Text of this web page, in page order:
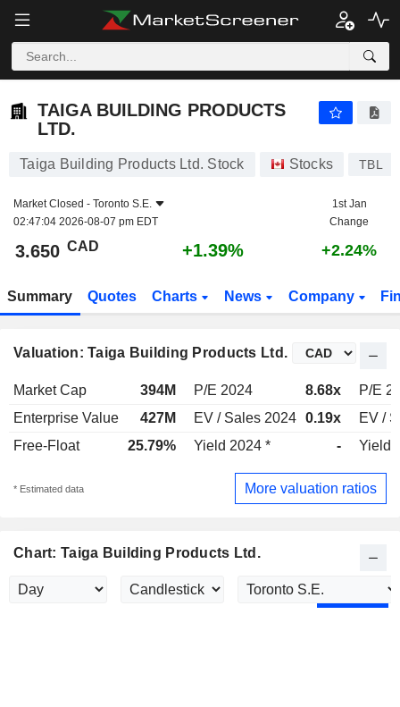
TAIGA BUILDING PRODUCTS
LTD.
Taiga Building Products Ltd. Stock Stocks TBL
Market Closed - Toronto S.E.
02:47:04 2026-08-07 pm EDT
1st Jan
Change
3.650 CAD +1.39% +2.24%
Summary Quotes Charts News Company
Valuation: Taiga Building Products Ltd.
Market Cap 394M P/E 2024 8.68x
P/E
Enterprise Value
427M EV / Sales 2024 0.19x
EV /
Free-Float
25.79% Yield 2024 * - Yield
* Estimated data More valuation ratios
Chart: Taiga Building Products Ltd.